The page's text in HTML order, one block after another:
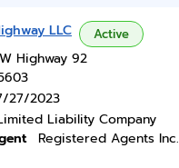
LLC Active
Highway 92
27/2023
Liability Company
Registered Agents Inc.